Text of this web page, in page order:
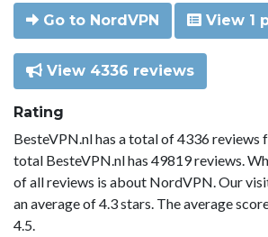
Go to NordVPN View 1
View 4336 reviews
Rating
BesteVPN.nl has a total of 4336
total BesteVPN.nl has 49819 reviews.
of all reviews is about NordVPN. Our
an average of 4.3 stars. The average
4.5.